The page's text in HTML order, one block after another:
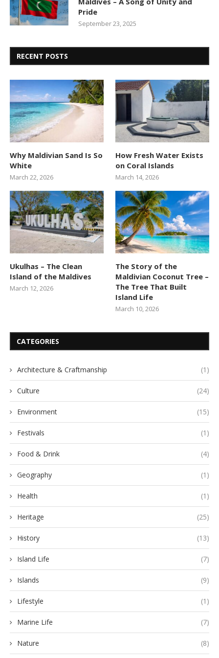
Pride
September 23, 2025
RECENT POSTS
Why Maldivian Sand Is So
White
March 22, 2026
How Fresh Water Exists
on Coral Islands
March 14, 2026
Ukulhas – The Clean
Island of the Maldives
March 12, 2026
The Story of the
Maldivian Coconut Tree –
The Tree That Built
Island Life
March 10, 2026
CATEGORIES
Architecture & Craftmanship (1)
Culture (24)
Environment (15)
Festivals (1)
Food & Drink (4)
Geography (1)
Health (1)
Heritage (25)
History (13)
Island Life (7)
Islands (9)
Lifestyle (1)
Marine Life (7)
Nature (8)